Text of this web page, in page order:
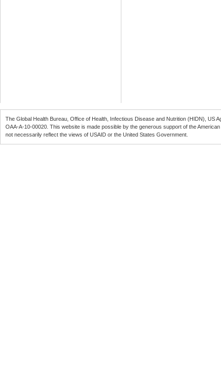
The Global Health Bureau, Office of Health, Infectious Disease and Nutrition (HIDN), US
OAA-A-10-00020 . This website is made possible by the generous support of the
not necessarily reflect the views of USAID or the United States Government.